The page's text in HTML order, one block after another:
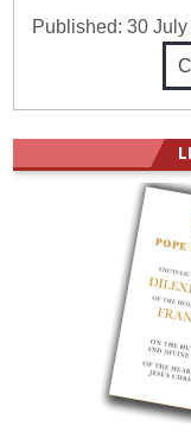
Published:30